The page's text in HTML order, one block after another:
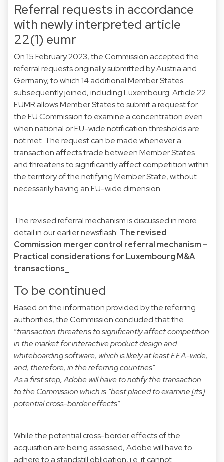
Referral requests in accordance
with newly interpreted article
22(1) eumr
On 15 February 2023, the Commission accepted the
referral requests originally submitted by Austria and
Germany, to which 14 additional Member States
subsequently joined, including Luxembourg. Article 22
EUMR allows Member States to submit a request for
the EU Commission to examine a concentration even
when national or EU-wide notification thresholds are
not met. The request can be made whenever a
transaction affects trade between Member States
and threatens to significantly affect competition within
the territory of the notifying Member State, without
necessarily having an EU-wide dimension.
The revised referral mechanism is discussed in more
detail in our earlier newsflash: The revised
Commission merger control referral mechanism –
Practical considerations for Luxembourg M&A
transactions_
To be continued
Based on the information provided by the referring
authorities, the Commission concluded that the
“transaction threatens to significantly affect competition
in the market for interactive product design and
whiteboarding software, which is likely at least EEA-wide,
and, therefore, in the referring countries”.
As a first step, Adobe will have to notify the transaction
to the Commission which is “best placed to examine [its]
potential cross-border effects”.
While the potential cross-border effects of the
acquisition are being assessed, Adobe will have to
adhere to a standstill obligation, i.e. it cannot